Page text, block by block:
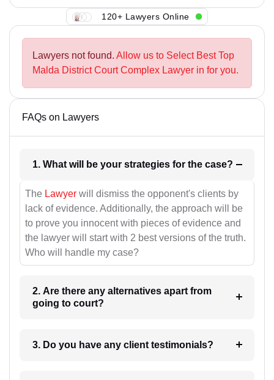
120+ Lawyers Online
Lawyers not found. Allow us to Select Best Top
Malda District Court Complex Lawyer in for you.
FAQs on Lawyers
1. What will be your strategies for the case?
The Lawyer will dismiss the opponent's clients by
lack of evidence. Additionally, the approach will be
to prove you innocent with pieces of evidence and
the lawyer will start with 2 best versions of the truth.
Who will handle my case?
2. Are there any alternatives apart from
going to court?
3. Do you have any client testimonials?